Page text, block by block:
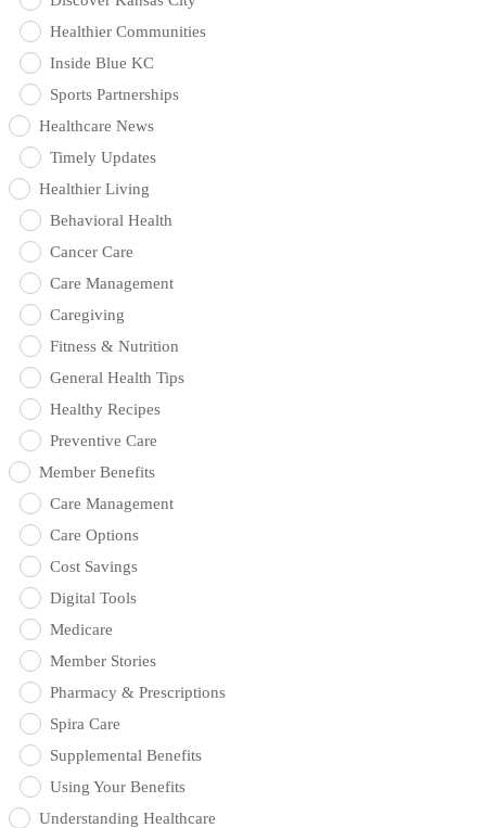
Healthier Communities
Inside Blue KC
Sports Partnerships
Healthcare News
Timely Updates
Healthier Living
Behavioral Health
Cancer Care
Care Management
Caregiving
Fitness & Nutrition
General Health Tips
Healthy Recipes
Preventive Care
Member Benefits
Care Management
Care Options
Cost Savings
Digital Tools
Medicare
Member Stories
Pharmacy & Prescriptions
Spira Care
Supplemental Benefits
Using Your Benefits
Understanding Healthcare